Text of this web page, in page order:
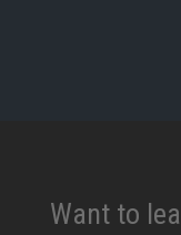
Want to